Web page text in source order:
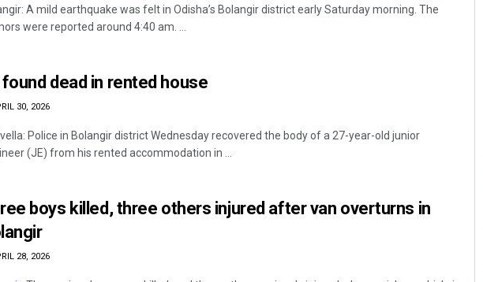
A mild earthquake was felt in Odisha’s Bolangir district early Saturday morning. The
were reported around 4:40 am. ...
found dead in rented house
30, 2026
Police in Bolangir district Wednesday recovered the body of a 27-year-old junior
(JE) from his rented accommodation in ...
boys killed, three others injured after van overturns in
28, 2026